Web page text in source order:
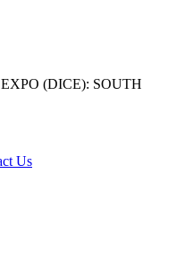
(DICE): SOUTH
Us